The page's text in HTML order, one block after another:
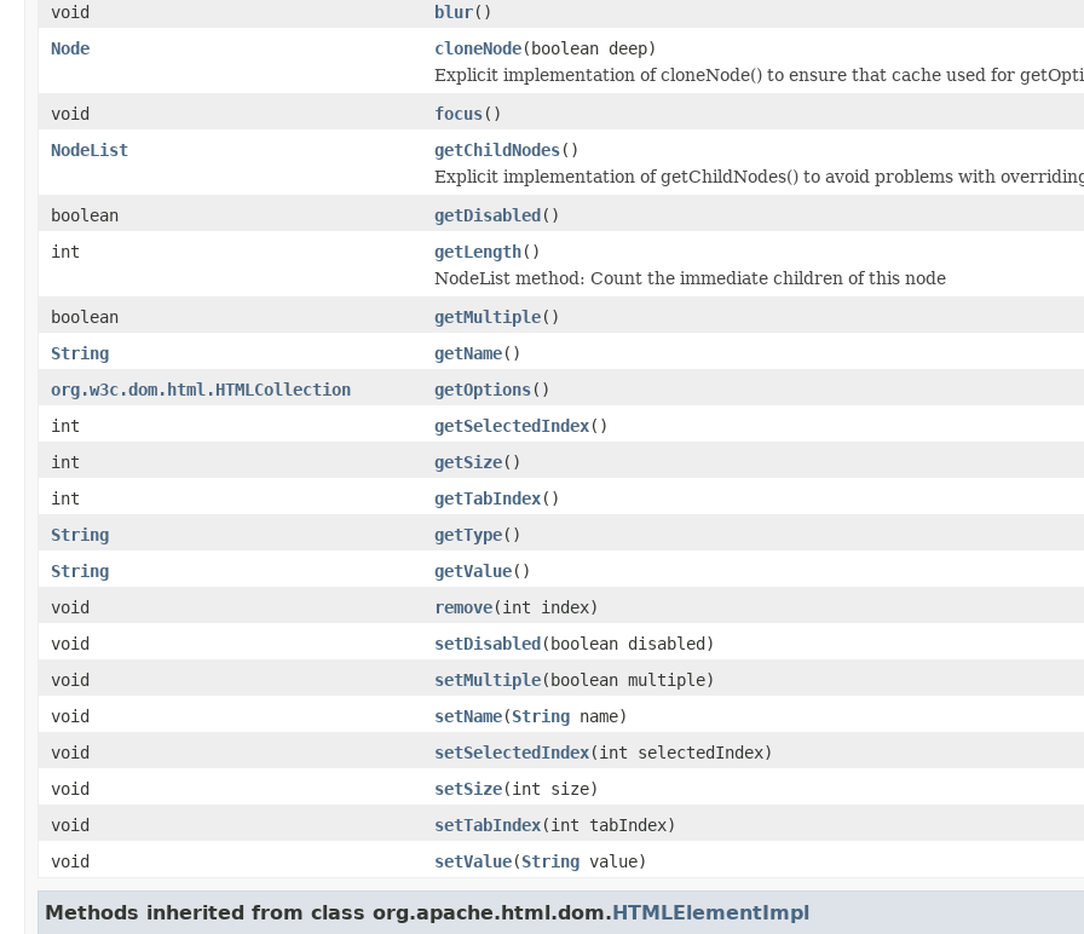
void
blur()
Node
cloneNode(boolean deep)
Explicit implementation of cloneNode() to ensure that cache used for
void
focus()
NodeList
getChildNodes()
Explicit implementation of getChildNodes() to avoid problems with
boolean
getDisabled()
int
getLength()
NodeList method: Count the immediate children of this node
boolean
getMultiple()
String
getName()
org.w3c.dom.html.HTMLCollection
getOptions()
int
getSelectedIndex()
int
getSize()
int
getTabIndex()
String
getType()
String
getValue()
void
remove(int index)
void
setDisabled(boolean disabled)
void
setMultiple(boolean multiple)
void
setName(String name)
void
setSelectedIndex(int selectedIndex)
void
setSize(int size)
void
setTabIndex(int tabIndex)
void
setValue(String value)
Methods inherited from class org.apache.html.dom.HTMLElementImpl